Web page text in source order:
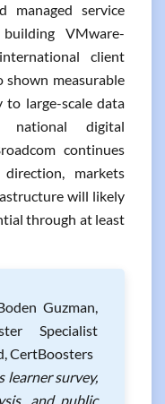
managed service
VMware-
client
shown measurable
large-scale data
national digital
continues
markets
will likely
through at least
Guzman,
Specialist
CertBoosters
learner survey,
and public